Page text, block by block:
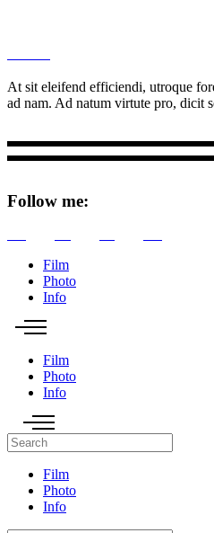
At sit eleifend efficiendi, utroque
ad nam. Ad natum virtute pro, dicit
Follow me:
Film
Photo
Info
Film
Photo
Info
Film
Photo
Info